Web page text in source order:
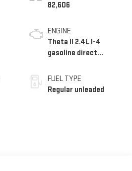
82,606
ENGINE
Theta II 2.4L I-4
gasoline direct
CVVT variable valve
control, regular
unleaded, engine with
FUEL TYPE
Regular unleaded